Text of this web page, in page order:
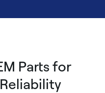
Parts for